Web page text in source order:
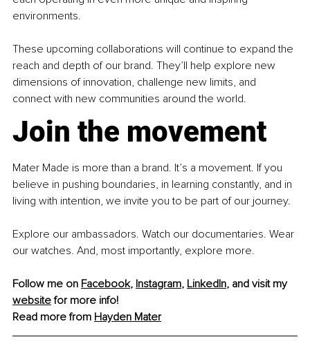
environments.
These upcoming collaborations will continue to expand the
reach and depth of our brand. They’ll help explore new
dimensions of innovation, challenge new limits, and
connect with new communities around the world.
Join the movement
Mater Made is more than a brand. It’s a movement. If you
believe in pushing boundaries, in learning constantly, and in
living with intention, we invite you to be part of our journey.
Explore our ambassadors. Watch our documentaries. Wear
our watches. And, most importantly, explore more.
Follow me on Facebook, Instagram, LinkedIn, and visit my
website for more info!
Read more from Hayden Mater